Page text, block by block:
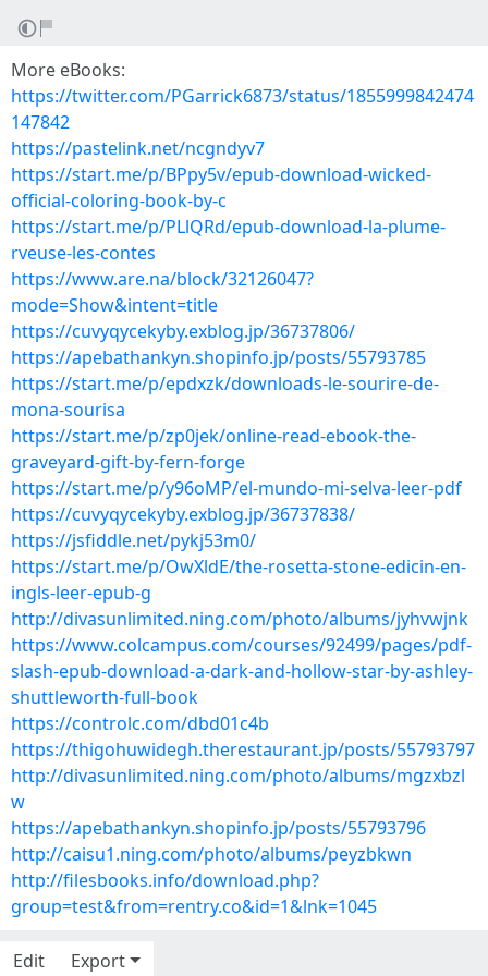
More eBooks:
https://twitter.com/PGarrick6873/status/1855999842474
147842
https://pastelink.net/ncgndyv7
https://start.me/p/BPpy5v/epub-download-wicked-
official-coloring-book-by-c
https://start.me/p/PLlQRd/epub-download-la-plume-
rveuse-les-contes
https://www.are.na/block/32126047?
mode=Show&intent=title
https://cuvyqycekyby.exblog.jp/36737806/
https://apebathankyn.shopinfo.jp/posts/55793785
https://start.me/p/epdxzk/downloads-le-sourire-de-
mona-sourisa
https://start.me/p/zp0jek/online-read-ebook-the-
graveyard-gift-by-fern-forge
https://start.me/p/y96oMP/el-mundo-mi-selva-leer-pdf
https://cuvyqycekyby.exblog.jp/36737838/
https://jsfiddle.net/pykj53m0/
https://start.me/p/OwXldE/the-rosetta-stone-edicin-en-
ingls-leer-epub-g
http://divasunlimited.ning.com/photo/albums/jyhvwjnk
https://www.colcampus.com/courses/92499/pages/pdf-
slash-epub-download-a-dark-and-hollow-star-by-ashley-
shuttleworth-full-book
https://controlc.com/dbd01c4b
https://thigohuwidegh.therestaurant.jp/posts/55793797
http://divasunlimited.ning.com/photo/albums/mgzxbzl
w
https://apebathankyn.shopinfo.jp/posts/55793796
http://caisu1.ning.com/photo/albums/peyzbkwn
http://filesbooks.info/download.php?
group=test&from=rentry.co&id=1&lnk=1045
Edit Export